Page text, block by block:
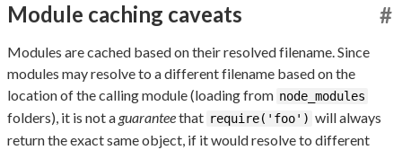
Module caching caveats #
Modules are cached based on their resolved filename. Since
modules may resolve to a different filename based on the
location of the calling module (loading from node_modules
folders), it is not a guaranteethat require('foo') will always
return the exact same object, if it would resolve to different